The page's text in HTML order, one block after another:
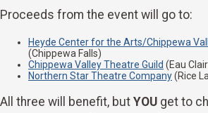
Proceeds from the event will go to:
Heyde Center for the Arts/Chippewa
(Chippewa Falls)
Chippewa Valley Theatre Guild (Eau
Northern Star Theatre Company(Rice
All three will benefit, but YOU get to